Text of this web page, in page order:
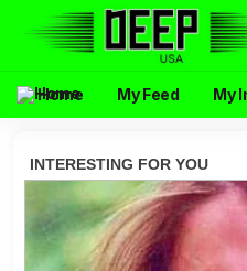
Home My Feed My